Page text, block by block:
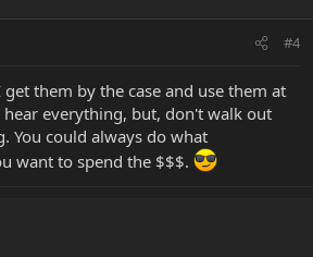
#4
them by the case and use them at
hear everything, but, don't walk out
You could always do what
want to spend the $$$.